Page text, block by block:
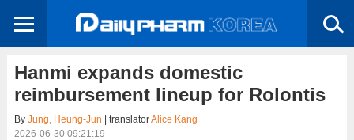
Hanmi expands domestic
reimbursement lineup for Rolontis
By Jung, Heung-Jun | translatorAlice Kang
2026-06-30 09:21:19